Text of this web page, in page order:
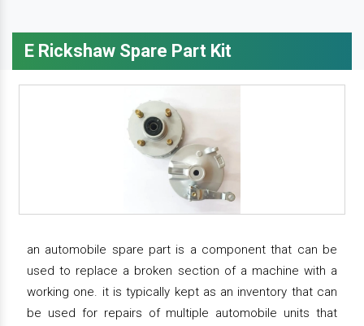
E Rickshaw Spare Part Kit
an automobile spare part is a component that can be
used to replace a broken section of a machine with a
working one. it is typically kept as an inventory that can
be used for repairs of multiple automobile units that